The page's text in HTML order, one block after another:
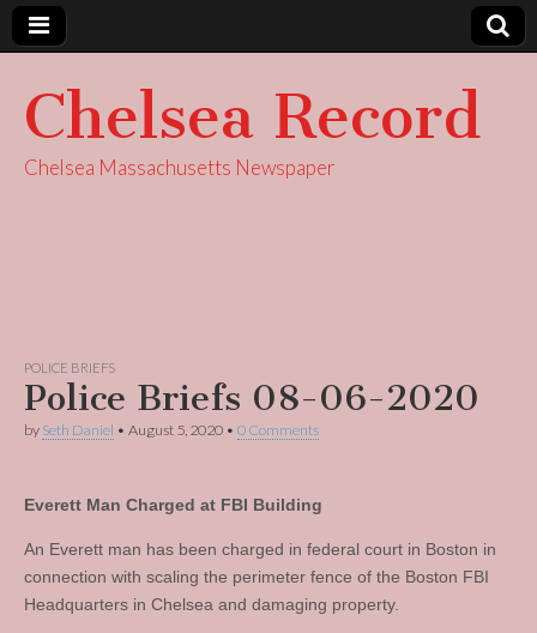
Chelsea Record
Chelsea Massachusetts Newspaper
POLICE BRIEFS
Police Briefs 08-06-2020
by Seth Daniel • August 5, 2020 • 0 Comments
Everett Man Charged at FBI Building
An Everett man has been charged in federal court in Boston in
connection with scaling the perimeter fence of the Boston FBI
Headquarters in Chelsea and damaging property.